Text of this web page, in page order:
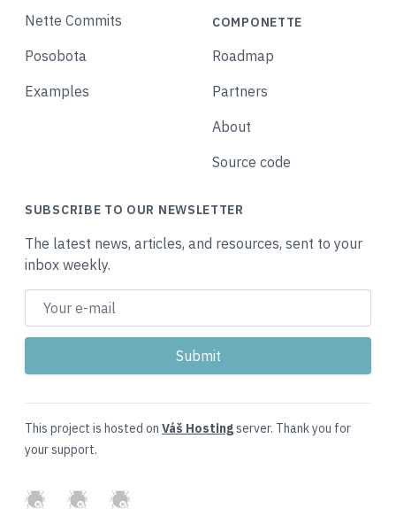
Nette Commits
Posobota
Examples
COMPONETTE
Roadmap
Partners
About
Source code
SUBSCRIBE TO OUR NEWSLETTER
The latest news, articles, and resources, sent to your
inbox weekly.
This project is hosted on Váš Hostingserver. Thank you for
your support.
GitHubTwitterSlack